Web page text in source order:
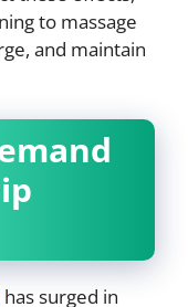
to massage
and maintain
has surged in